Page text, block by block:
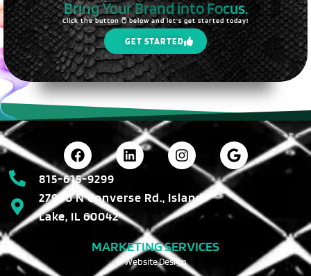
Bring Your Brand into Focus.
Click the button 🖱️ below and let's get started today!
GET STARTED
815-615-9299
27990 N Converse Rd., Island
Lake, IL 60042
MARKETING SERVICES
Website Design